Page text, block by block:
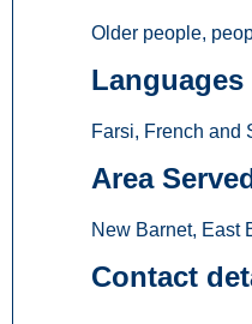
Older people,
Languages
Farsi, French and
Area
New Barnet, East
Contact